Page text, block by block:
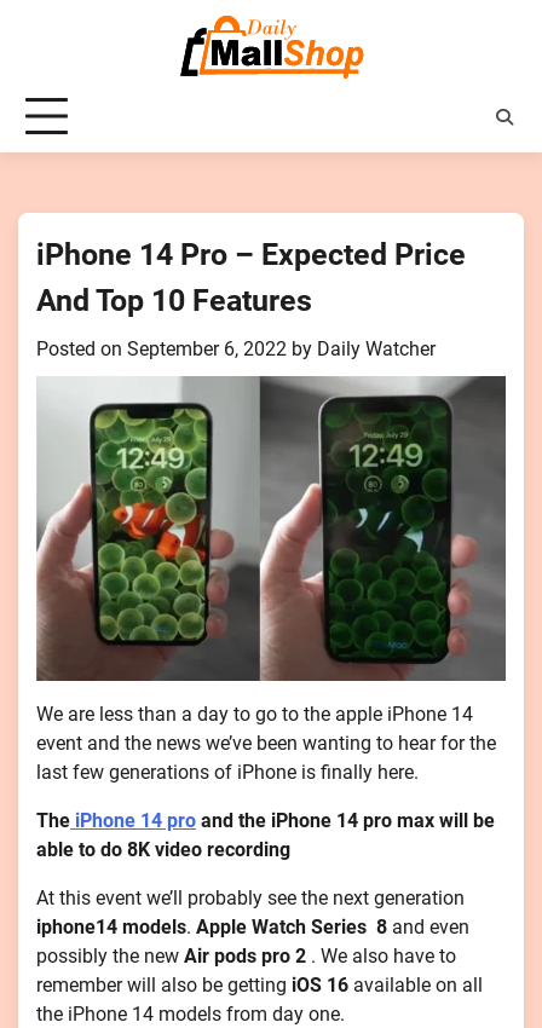
iPhone 14 Pro – Expected Price
And Top 10 Features
Posted on September 6, 2022 by Daily Watcher
We are less than a day to go to the apple iPhone 14
event and the news we’ve been wanting to hear for the
last few generations of iPhone is finally here.
The iPhone 14 pro and the iPhone 14 pro max will be
able to do 8K video recording
At this event we’ll probably see the next generation
iphone14 models. Apple Watch Series 8 and even
possibly the new Air pods pro 2 . We also have to
remember will also be getting iOS 16 available on all
the iPhone 14 models from day one.